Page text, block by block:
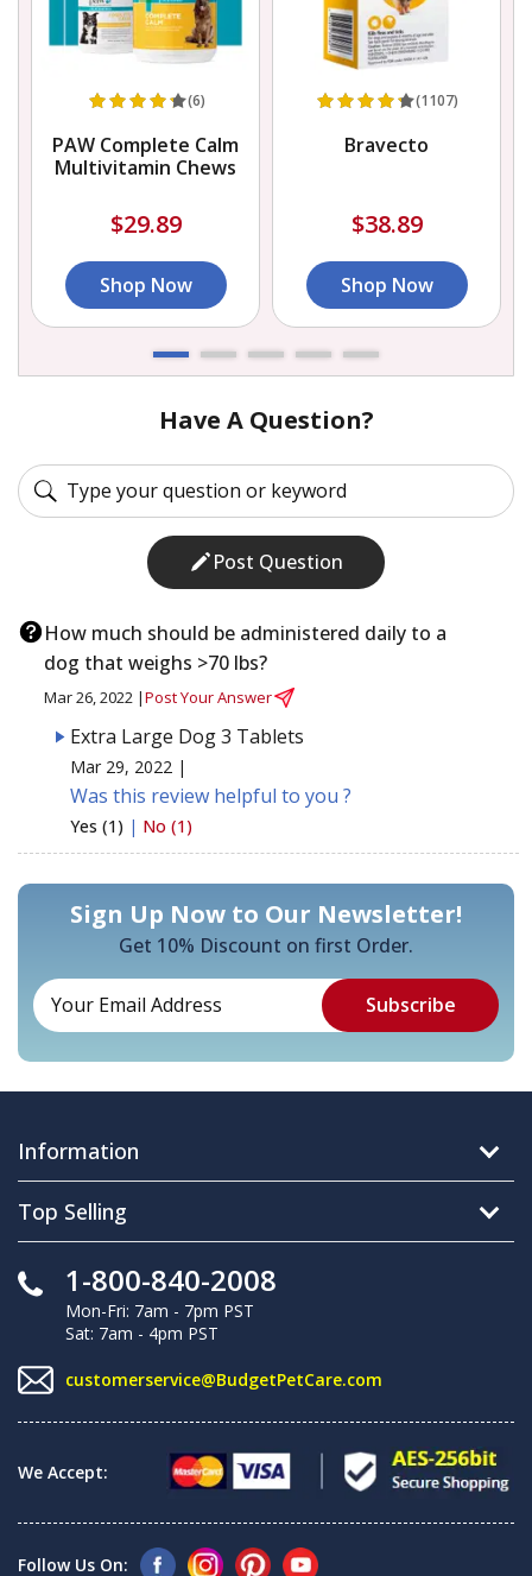
(6)
PAW Complete Calm
Multivitamin Chews
$29.89
Shop Now
(1107)
Bravecto
$38.89
Shop Now
Have A Question?
Post Question
How much should be administered daily to a
dog that weighs >70 lbs?
Mar 26, 2022 |Post Your Answer
Extra Large Dog 3 Tablets
Mar 29, 2022 |
Was this review helpful to you ?
Yes (1) | No (1)
Sign Up Now to Our Newsletter!
Get 10% Discount on first Order.
Information
Top Selling
1-800-840-2008
Mon-Fri: 7am - 7pm PST
Sat: 7am - 4pm PST
customerservice@BudgetPetCare.com
We Accept:
Follow Us On: